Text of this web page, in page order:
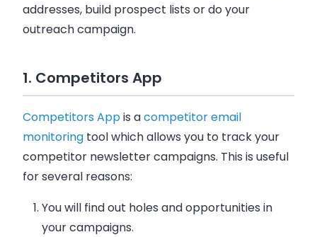
addresses, build prospect lists or do your
outreach campaign.
1. Competitors App
Competitors Appis acompetitor email
monitoring tool which allows you to track your
competitor newsletter campaigns. This is useful
for several reasons:
You will find out holes and opportunities in
your campaigns.